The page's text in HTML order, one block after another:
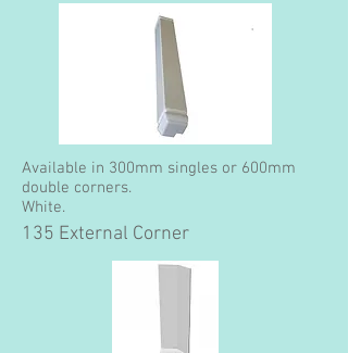
Available in 300mm singles or 600mm
double corners.
White.
135 External Corner